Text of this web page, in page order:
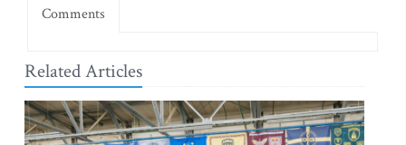
Comments
Related Articles